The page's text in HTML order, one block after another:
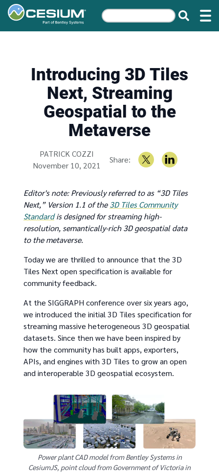
Introducing 3D Tiles
Next, Streaming
Geospatial to the
Metaverse
Written by
PATRICK COZZI
November 10, 2021
Share:
Editor's note: Previously referred to as “3D Tiles
Next,” Version 1.1 of the3D Tiles Community
Standardis designed for streaming high-
resolution, semantically-rich 3D geospatial data
to the metaverse.
Today we are thrilled to announce that the 3D
Tiles Next open specification is available for
community feedback.
At the SIGGRAPH conference over six years ago,
we introduced the initial 3D Tiles specification for
streaming massive heterogeneous 3D geospatial
datasets. Since then we have been inspired by
how the community has built apps, exporters,
APIs, and engines with 3D Tiles to grow an open
and interoperable 3D geospatial ecosystem.
Power plant CAD model from Bentley Systems in
CesiumJS, point cloud from Government of Victoria in